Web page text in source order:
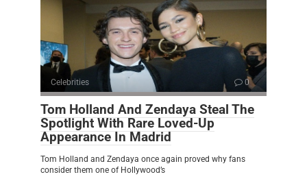
Celebrities 0
Tom Holland And Zendaya Steal The
Spotlight With Rare Loved-Up
Appearance In Madrid
Tom Holland and Zendaya once again proved why fans
consider them one of Hollywood’s